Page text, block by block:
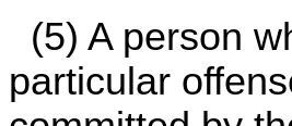
(5) A person
particular